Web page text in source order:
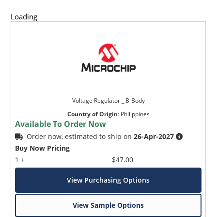
Loading
Voltage Regulator _ B-Body
Country of Origin: Philippines
Available To Order Now
Order now, estimated to ship on26-Apr-2027
Buy Now Pricing
1 +
$47.00
View Purchasing Options
View Sample Options